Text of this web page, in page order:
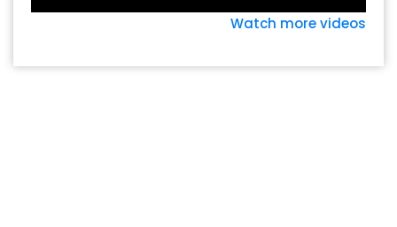
Watch more videos